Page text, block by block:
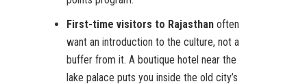
First-time visitors to Rajasthanoften
want an introduction to the culture, not a
buffer from it. A boutique hotel near the
lake palace puts you inside the old city’s